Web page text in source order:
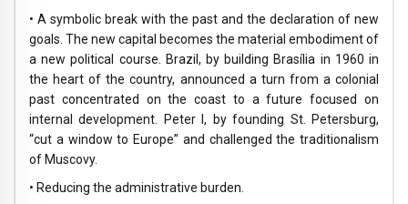
• A symbolic break with the past and the declaration of new
goals. The new capital becomes the material embodiment of
a new political course. Brazil, by building Brasília in 1960 in
the heart of the country, announced a turn from a colonial
past concentrated on the coast to a future focused on
internal development. Peter I, by founding St. Petersburg,
“cut a window to Europe” and challenged the traditionalism
of Muscovy.
• Reducing the administrative burden.